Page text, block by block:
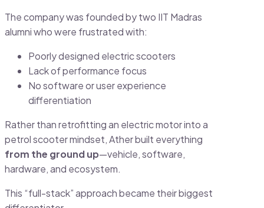
The company was founded by two IIT Madras
alumni who were frustrated with:
Poorly designed electric scooters
Lack of performance focus
No software or user experience
differentiation
Rather than retrofitting an electric motor into a
petrol scooter mindset, Ather built everything
from the ground up—vehicle, software,
hardware, and ecosystem.
This “full-stack” approach became their biggest